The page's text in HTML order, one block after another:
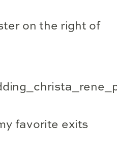
on the right of
favorite exits